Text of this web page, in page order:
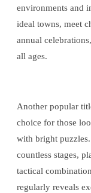
environments and
ideal towns, meet
annual
all ages.
Another popular
choice for those
with bright
countless stages,
tactical
regularly reveals